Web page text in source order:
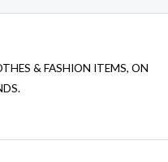
& FASHION ITEMS, ON